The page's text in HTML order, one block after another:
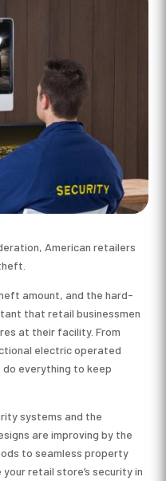
American retailers
amount, and the hard-
that retail businessmen
at their facility. From
electric operated
everything to keep
systems and the
are improving by the
to seamless property
retail store’s security in